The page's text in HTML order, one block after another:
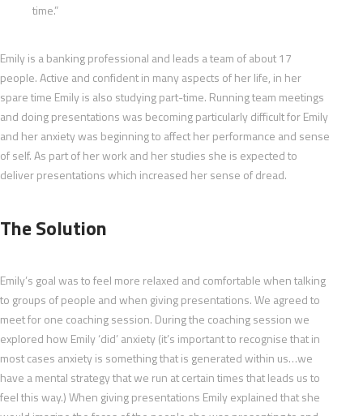
time.”
Emily is a banking professional and leads a team of about 17
people. Active and confident in many aspects of her life, in her
spare time Emily is also studying part-time. Running team meetings
and doing presentations was becoming particularly difficult for Emily
and her anxiety was beginning to affect her performance and sense
of self. As part of her work and her studies she is expected to
deliver presentations which increased her sense of dread.
The Solution
Emily’s goal was to feel more relaxed and comfortable when talking
to groups of people and when giving presentations. We agreed to
meet for one coaching session. During the coaching session we
explored how Emily ‘did’ anxiety (it’s important to recognise that in
most cases anxiety is something that is generated within us…we
have a mental strategy that we run at certain times that leads us to
feel this way.) When giving presentations Emily explained that she